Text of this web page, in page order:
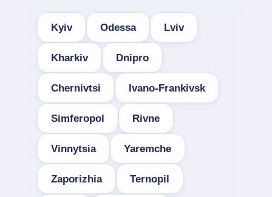
Kyiv Odessa Lviv
Kharkiv Dnipro
Chernivtsi Ivano-Frankivsk
Simferopol Rivne
Vinnytsia Yaremche
Zaporizhia Ternopil